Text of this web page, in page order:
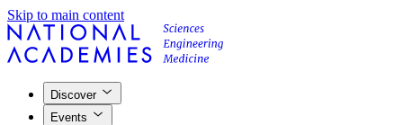
Skip to main content
Discover
Events